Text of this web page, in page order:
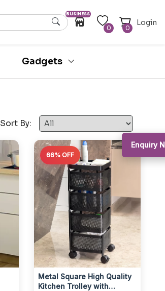
BUSINESS
0 0
Login
Gadgets
Sort By:
66% OFF
Metal Square High Quality
Kitchen Trolley with
Enquiry